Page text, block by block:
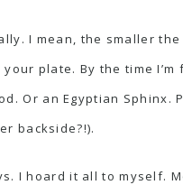
I mean, the smaller
plate. By the time
Or an Egyptian Sphinx.
backside?!).
. I hoard it all to myself.